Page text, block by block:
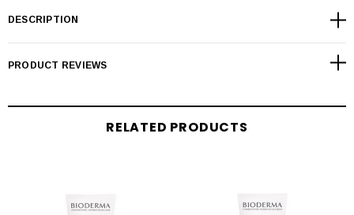
DESCRIPTION
PRODUCT REVIEWS
RELATED PRODUCTS